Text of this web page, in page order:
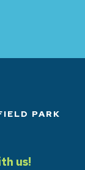
PARK
us!